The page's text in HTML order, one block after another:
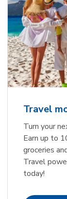
Travel
Turn your
Earn up to
groceries
Travel
today!